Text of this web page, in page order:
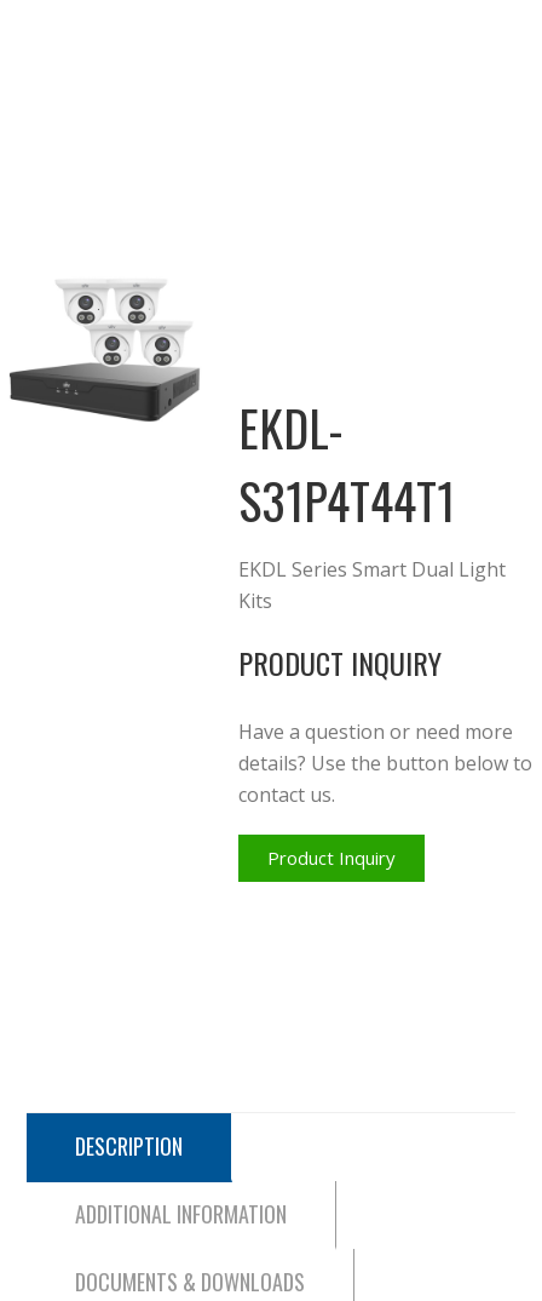
EKDL-
S31P4T44T1
EKDL Series Smart Dual Light
Kits
PRODUCT INQUIRY
Have a question or need more
details? Use the button below to
contact us.
Product Inquiry
DESCRIPTION
ADDITIONAL INFORMATION
DOCUMENTS & DOWNLOADS